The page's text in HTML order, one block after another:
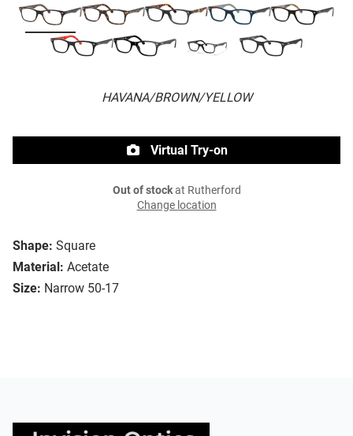
HAVANA/BROWN/YELLOW
Shape: Square
Material: Acetate
Size: Narrow 50-17
Virtual Try-on
Out of stockat Rutherford
Change location